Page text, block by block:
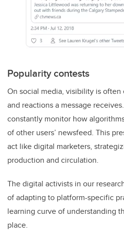
Popularity contests
On social media, visibility is
and reactions a message
constantly monitor how
of other users’ newsfeed. This
act like digital marketers,
production and circulation.
The digital activists in our
of adapting to platform-specific
learning curve of understanding
place.